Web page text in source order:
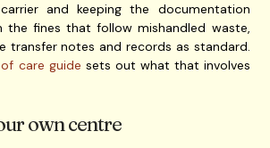
and keeping the documentation
fines that follow mishandled waste,
transfer notes and records as standard.
care guide sets out what that involves
own centre